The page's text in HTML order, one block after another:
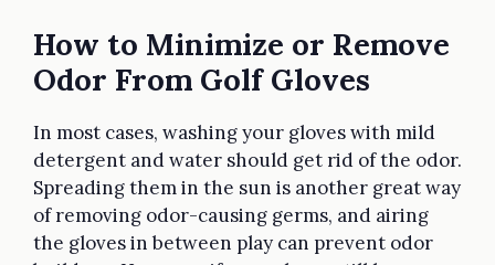
How to Minimize or Remove
Odor From Golf Gloves
In most cases, washing your gloves with mild
detergent and water should get rid of the odor.
Spreading them in the sun is another great way
of removing odor-causing germs, and airing
the gloves in between play can prevent odor